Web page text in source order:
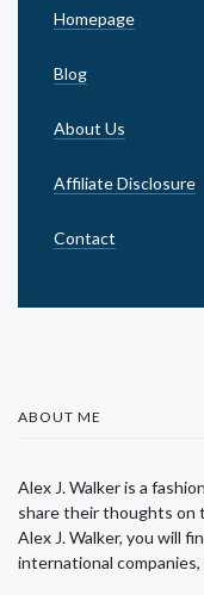
Homepage
Blog
About Us
Affiliate Disclosure
Contact
ABOUT ME
Alex J. Walker is a
share their thoughts on
Alex J. Walker, you will
international